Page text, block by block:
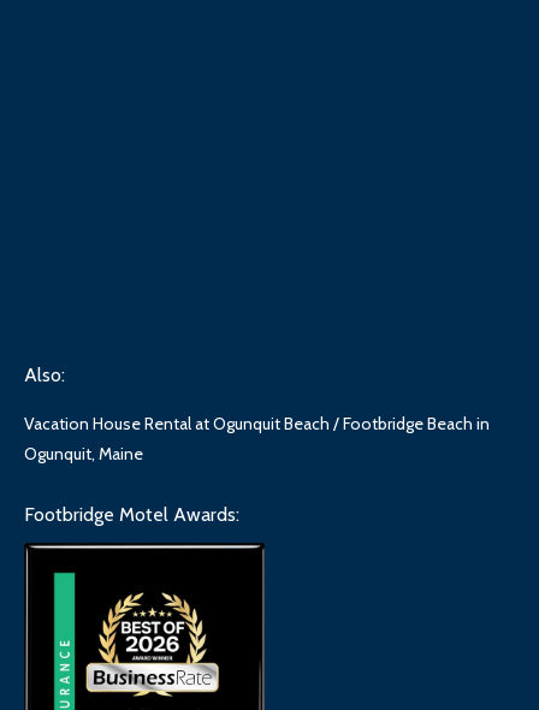
Also:
Vacation House Rental at Ogunquit Beach / Footbridge Beach in
Ogunquit, Maine
Footbridge Motel Awards: